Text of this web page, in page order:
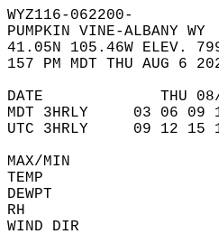
WYZ116-062200-
PUMPKIN VINE-ALBANY WY
41.05N 105.46W ELEV.
157 PM MDT THU AUG 6
DATE             THU
MDT 3HRLY     03 06
UTC 3HRLY     09 12
MAX/MIN
TEMP
DEWPT
RH                         8
WIND DIR